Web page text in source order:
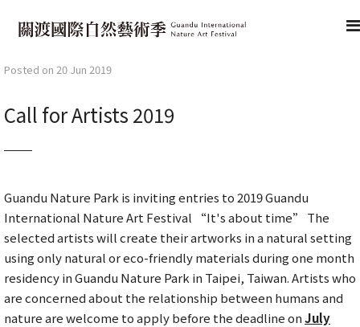
Posted on 20 Jun 2019
Call for Artists 2019
Guandu Nature Park is inviting entries to 2019 Guandu
International Nature Art Festival “It's about time” The
selected artists will create their artworks in a natural setting
using only natural or eco-friendly materials during one month
residency in Guandu Nature Park in Taipei, Taiwan. Artists who
are concerned about the relationship between humans and
nature are welcome to apply before the deadline onJuly